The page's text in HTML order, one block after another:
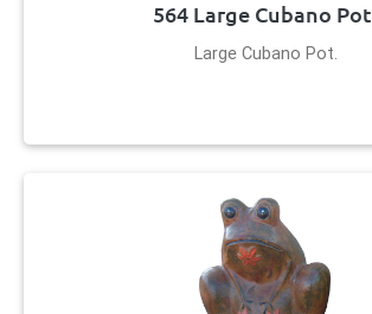
564 Large Cubano Pot.
Large Cubano Pot.